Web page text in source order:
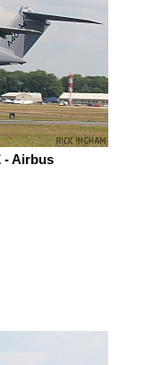
- Airbus